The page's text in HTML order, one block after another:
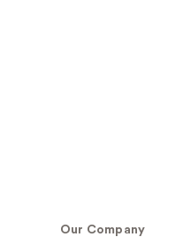
Our Company